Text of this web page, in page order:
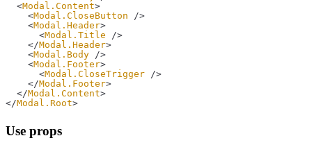
  <
Modal.Content>
    <
Modal.CloseButton />
    <
Modal.Header>
      <
Modal.Title />
    </
Modal.Header>
    <
Modal.Body />
    <
Modal.Footer>
      <
Modal.CloseTrigger />
    </
Modal.Footer>
  </
Modal.Content>
</Modal.Root>
Use props